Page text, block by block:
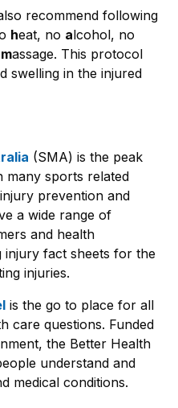
recommend following
heat, no alcohol, no
massage. This protocol
swelling in the injured
(SMA) is the peak
many sports related
prevention and
a wide range of
and health
injury fact sheets for the
injuries.
is the go to place for all
care questions. Funded
the Better Health
understand and
medical conditions.